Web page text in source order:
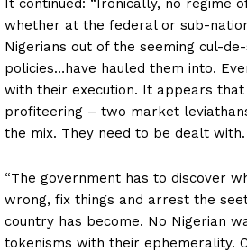
It continued: “Ironically, no regime
whether at the federal or sub-
Nigerians out of the seeming cul-
policies…have hauled them into.
with their execution. It appears
profiteering – two market
the mix. They need to be dealt with.
“The government has to discover
wrong, fix things and arrest the
country has become. No Nigerian
tokenisms with their ephemerality.